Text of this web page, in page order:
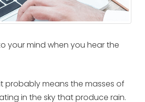
your mind when you hear the
probably means the masses of
in the sky that produce rain.